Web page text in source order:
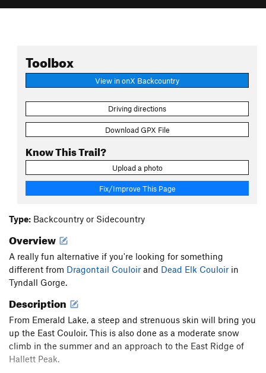
Toolbox
View in onX Backcountry
Driving directions
Download GPX File
Know This Trail?
Upload a photo
Fix/Improve This Page
Type: Backcountry or Sidecountry
Overview
A really fun alternative if you're looking for something
different from Dragontail Couloir and Dead Elk Couloir in
Tyndall Gorge.
Description
From Emerald Lake, a steep and strenuous skin will bring you
up the East Couloir. This is also done as a moderate snow
climb in the summer and an approach to the East Ridge of
Hallett Peak.